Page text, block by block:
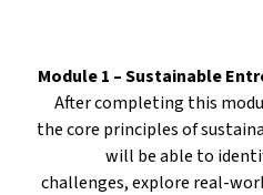
Module 1 – Sustainable
After completing this
the core principles of
will be able to
challenges, explore real-